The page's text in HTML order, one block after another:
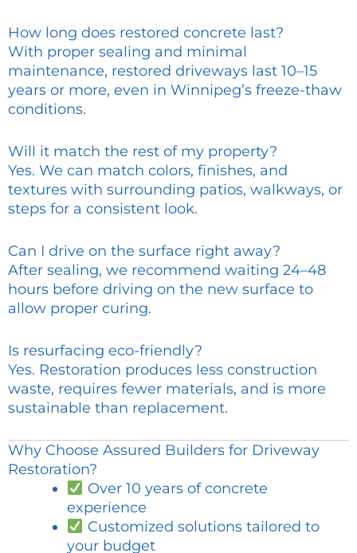
How long does restored concrete last?
With proper sealing and minimal
maintenance, restored driveways last 10–15
years or more, even in Winnipeg’s freeze-thaw
conditions.
Will it match the rest of my property?
Yes. We can match colors, finishes, and
textures with surrounding patios, walkways, or
steps for a consistent look.
Can I drive on the surface right away?
After sealing, we recommend waiting 24–48
hours before driving on the new surface to
allow proper curing.
Is resurfacing eco-friendly?
Yes. Restoration produces less construction
waste, requires fewer materials, and is more
sustainable than replacement.
Why Choose Assured Builders for Driveway
Restoration?
Over 10 years of concrete
experience
Customized solutions tailored to
your budget